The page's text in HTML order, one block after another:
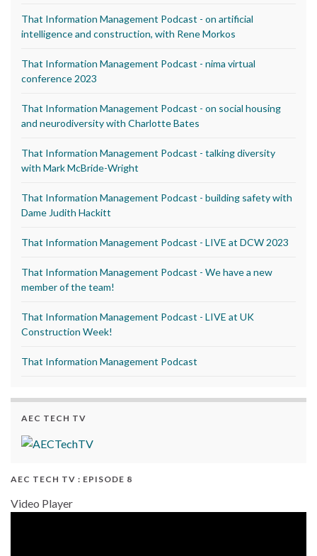
That Information Management Podcast - on artificial
intelligence and construction, with Rene Morkos
That Information Management Podcast - nima virtual
conference 2023
That Information Management Podcast - on social housing
and neurodiversity with Charlotte Bates
That Information Management Podcast - talking diversity
with Mark McBride-Wright
That Information Management Podcast - building safety with
Dame Judith Hackitt
That Information Management Podcast - LIVE at DCW 2023
That Information Management Podcast - We have a new
member of the team!
That Information Management Podcast - LIVE at UK
Construction Week!
That Information Management Podcast
AEC TECH TV
AEC TECH TV : EPISODE 8
Video Player